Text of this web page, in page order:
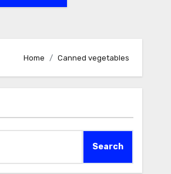
Home Canned vegetables
Search